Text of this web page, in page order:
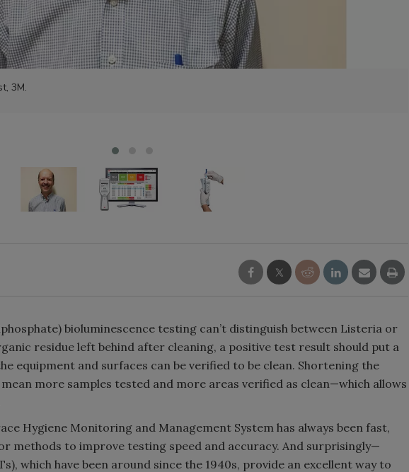
3M.
bioluminescence testing can’t distinguish between Listeria or
residue left behind after cleaning, a positive test result should put a
equipment and surfaces can be verified to be clean. Shortening the
more samples tested and more areas verified as clean—which allows
Hygiene Monitoring and Management System has always been fast,
methods to improve testing speed and accuracy. And surprisingly—
which have been around since the 1940s, provide an excellent way to